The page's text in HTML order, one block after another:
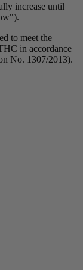
increase until
to meet the
in accordance
No. 1307/2013).